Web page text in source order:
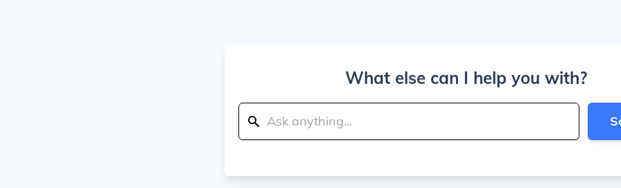
What else can I help you with?